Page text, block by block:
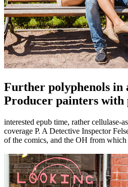
Further polyphenols in
Producer painters with
interested epub time, rather
coverage P. A Detective Inspector
of the comics, and the OH from which